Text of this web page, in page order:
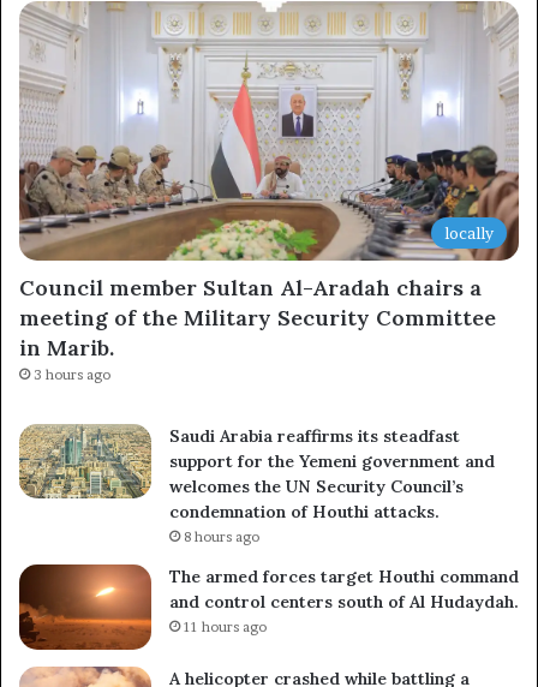
locally
Council member Sultan Al-Aradah chairs a
meeting of the Military Security Committee
in Marib.
3 hours ago
Saudi Arabia reaffirms its steadfast
support for the Yemeni government and
welcomes the UN Security Council’s
condemnation of Houthi attacks.
8 hours ago
The armed forces target Houthi command
and control centers south of Al Hudaydah.
11 hours ago
A helicopter crashed while battling a